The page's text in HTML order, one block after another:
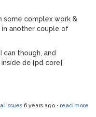
some complex work &
in another couple of
can though, and
de [pd core]
issues 6 years ago • read more